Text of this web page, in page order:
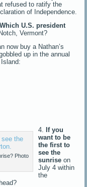
refused to ratify the
of Independence.
Which U.S. president
Vermont?
now buy a Nathan’s
up in the annual
Photo
4.If you
want to be
the first to
see the
sunrise on
July 4 within
the